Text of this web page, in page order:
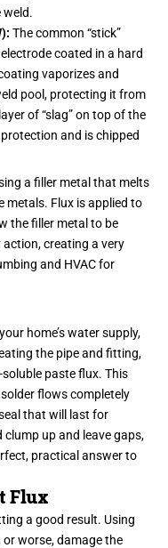
weld.
The common “stick”
coated in a hard
vaporizes and
pool, protecting it from
of “slag” on top of the
and is chipped
a filler metal that melts
metals. Flux is applied to
the filler metal to be
creating a very
and HVAC for
home’s water supply,
the pipe and fitting,
paste flux. This
flows completely
that will last for
up and leave gaps,
practical answer to
Flux
a good result. Using
worse, damage the